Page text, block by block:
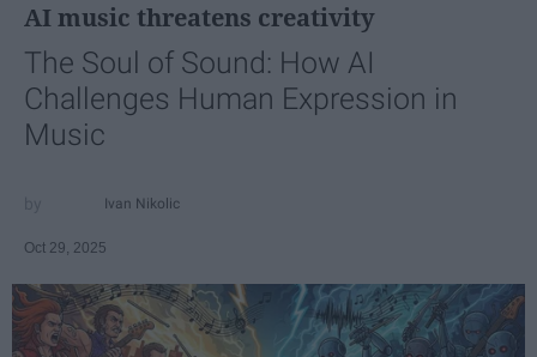
AI music threatens creativity
The Soul of Sound: How AI
Challenges Human Expression in
Music
Ivan Nikolic
Oct 29, 2025